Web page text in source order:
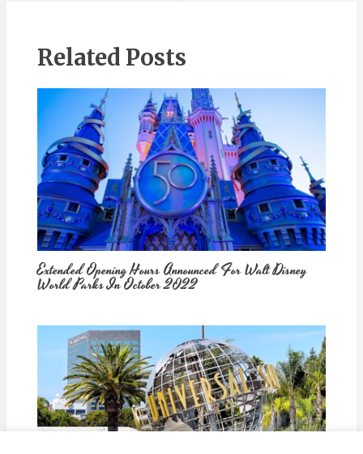
Related Posts
Extended Opening Hours Announced For Walt Disney
World Parks In October 2022